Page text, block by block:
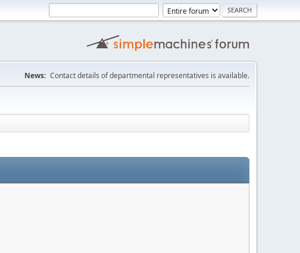
News: Contact details of departmental representatives is available.